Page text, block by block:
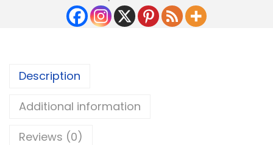
Description
Additional information
Reviews (0)